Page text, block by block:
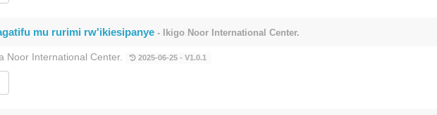
mu rurimi rw'ikiesipanye - Ikigo Noor International Center.
Noor International Center. 2025-06-25 - V1.0.1